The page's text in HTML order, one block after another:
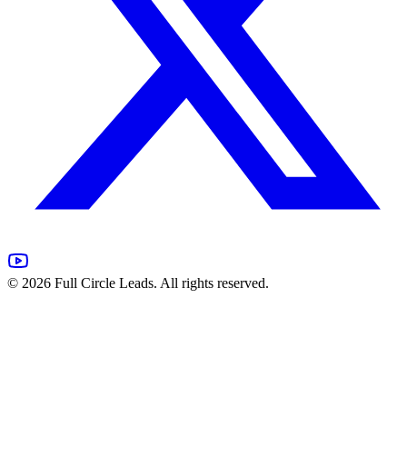
© 2026 Full Circle Leads. All rights reserved.